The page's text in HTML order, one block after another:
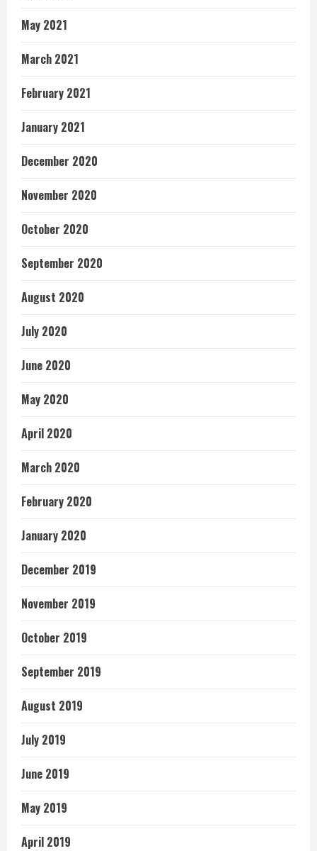
May 2021
March 2021
February 2021
January 2021
December 2020
November 2020
October 2020
September 2020
August 2020
July 2020
June 2020
May 2020
April 2020
March 2020
February 2020
January 2020
December 2019
November 2019
October 2019
September 2019
August 2019
July 2019
June 2019
May 2019
April 2019